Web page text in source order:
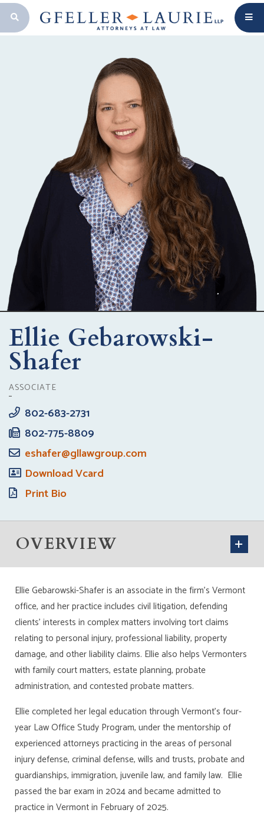
OPEN SEARCH BAR
Ellie Gebarowski-
Shafer
ASSOCIATE
802-683-2731
802-775-8809
eshafer@gllawgroup.com
Download Vcard
Print Bio
OVERVIEW
Ellie Gebarowski-Shafer is an associate in the firm’s Vermont
office, and her practice includes civil litigation, defending
clients’ interests in complex matters involving tort claims
relating to personal injury, professional liability, property
damage, and other liability claims. Ellie also helps Vermonters
with family court matters, estate planning, probate
administration, and contested probate matters.
Ellie completed her legal education through Vermont’s four-
year Law Office Study Program, under the mentorship of
experienced attorneys practicing in the areas of personal
injury defense, criminal defense, wills and trusts, probate and
guardianships, immigration, juvenile law, and family law. Ellie
passed the bar exam in 2024 and became admitted to
practice in Vermont in February of 2025.